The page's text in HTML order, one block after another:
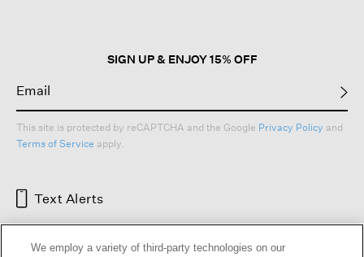
SIGN UP & ENJOY 15% OFF
This site is protected by reCAPTCHA and the Google Privacy Policy and
Terms of Service apply.
Text Alerts
We employ a variety of third-party technologies on our